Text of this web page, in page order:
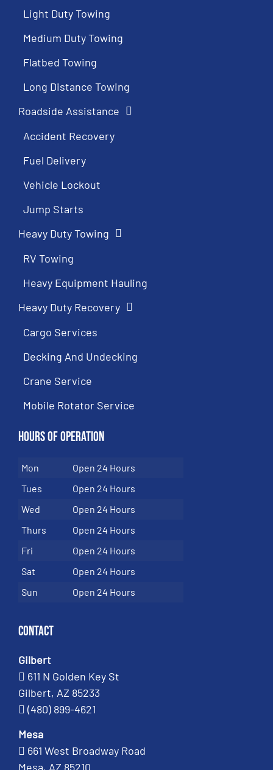
Light Duty Towing
Medium Duty Towing
Flatbed Towing
Long Distance Towing
Roadside Assistance
Accident Recovery
Fuel Delivery
Vehicle Lockout
Jump Starts
Heavy Duty Towing
RV Towing
Heavy Equipment Hauling
Heavy Duty Recovery
Cargo Services
Decking And Undecking
Crane Service
Mobile Rotator Service
Hours of Operation
Mon
Open 24 Hours
Tues
Open 24 Hours
Wed
Open 24 Hours
Thurs
Open 24 Hours
Fri
Open 24 Hours
Sat
Open 24 Hours
Sun
Open 24 Hours
Contact
Gilbert
611 N Golden Key St
Gilbert, AZ 85233
(480) 899-4621
Mesa
661 West Broadway Road
Mesa, AZ 85210